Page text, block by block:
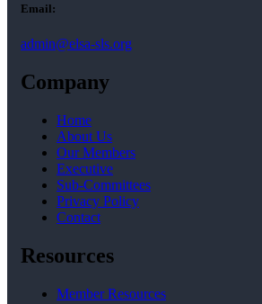
Email:
admin@elsa-sls.org
Company
Home
About Us
Our Members
Executive
Sub-Committees
Privacy Policy
Contact
Resources
Member Resources